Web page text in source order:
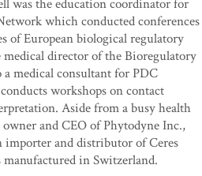
was the education coordinator for
which conducted conferences
of European biological regulatory
director of the Bioregulatory
medical consultant for PDC
workshops on contact
Aside from a busy health
and CEO of Phytodyne Inc.,
and distributor of Ceres
in Switzerland.